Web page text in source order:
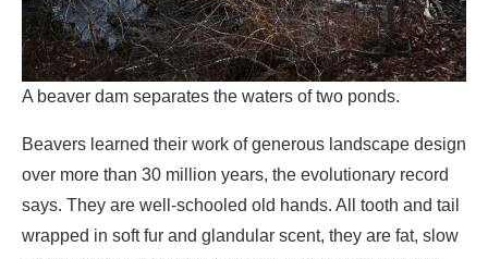
Beavers learned their work of generous landscape design
over more than 30 million years, the evolutionary record
says. They are well-schooled old hands. All tooth and tail
wrapped in soft fur and glandular scent, they are fat, slow
and easy prey. Only they’re also intelligent. They build
their lodges with entrances underwater. No castle ever
had a better moat.
Looping around their pond, I came upon their lodge.